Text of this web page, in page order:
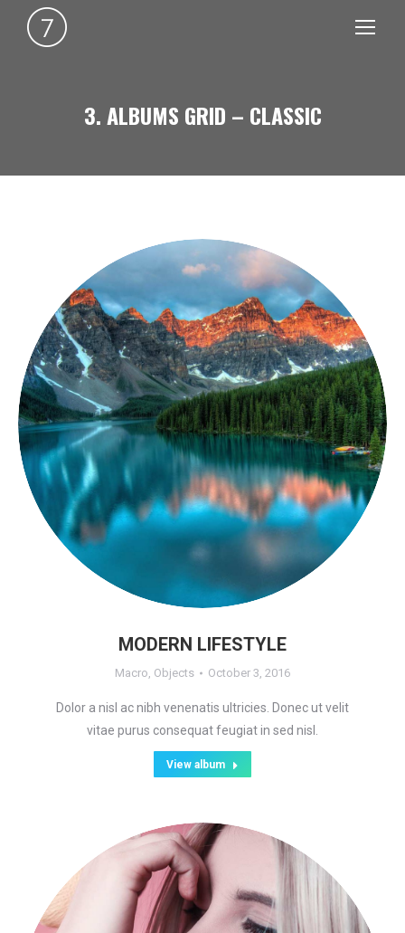
3. ALBUMS GRID – CLASSIC
MODERN LIFESTYLE
Macro, Objects October 3, 2016
Dolor a nisl ac nibh venenatis ultricies. Donec ut velit
vitae purus consequat feugiat in sed nisl.
View album